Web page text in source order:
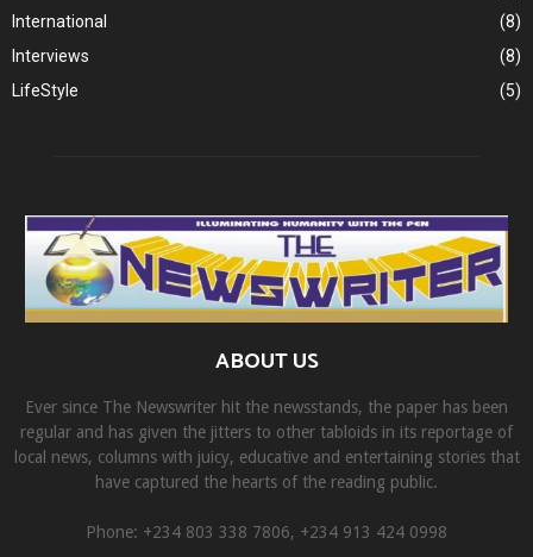
International
(8)
Interviews
(8)
LifeStyle
(5)
ABOUT US
Ever since The Newswriter hit the newsstands, the paper has been
regular and has given the jitters to other tabloids in its reportage of
local news, columns with juicy, educative and entertaining stories that
have captured the hearts of the reading public.
Phone: +234 803 338 7806, ‎+234 913 424 0998